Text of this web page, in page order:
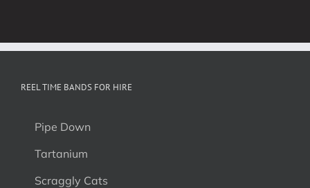
REEL TIME BANDS FOR HIRE
Pipe Down
Tartanium
Scraggly Cats